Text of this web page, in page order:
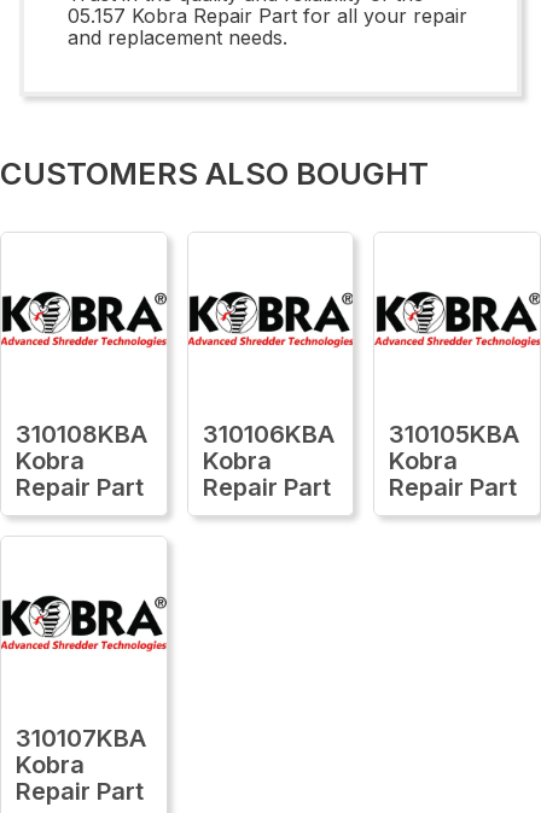
05.157 Kobra Repair Part for all your repair
and replacement needs.
CUSTOMERS ALSO BOUGHT
310108KBA
Kobra
Repair Part
310106KBA
Kobra
Repair Part
310105KBA
Kobra
Repair Part
310107KBA
Kobra
Repair Part